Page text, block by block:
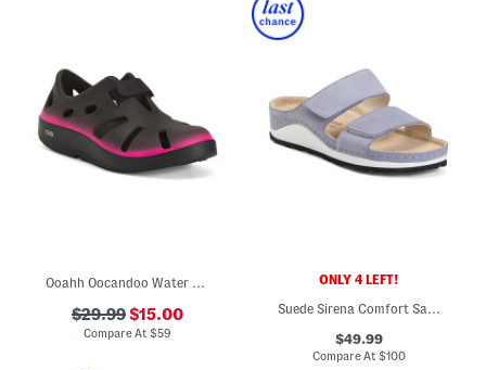
Ooahh Oocandoo Water Shoes
$29.99$15.00
Compare At$59
ONLY 4 LEFT!
Suede Sirena Comfort Sandals
$49.99
Compare At$100